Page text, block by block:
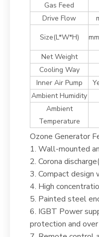
Gas Feed
Drive Flow
Size(L*W*H)
Net Weight
Cooling Way
Inner Air Pump
Ambient Humidity
Ambient
Temperature
Ozone Generator
1. Wall-mounted
2. Corona
3. Compact design
4. High
5. Painted steel
6. IGBT Power
protection and